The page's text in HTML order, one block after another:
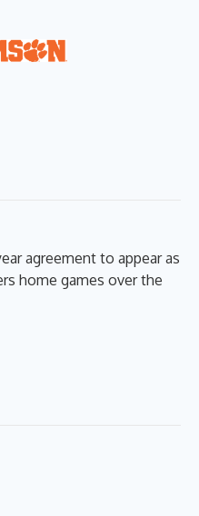
agreement to appear as
home games over the